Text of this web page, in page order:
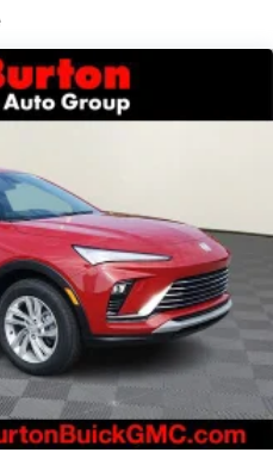
throughout the cabin for
and an enjoyable
HD color touchscreen
for 2 active
phones
through to phone for
capability for compatible
capability for compatible
noise cancellation